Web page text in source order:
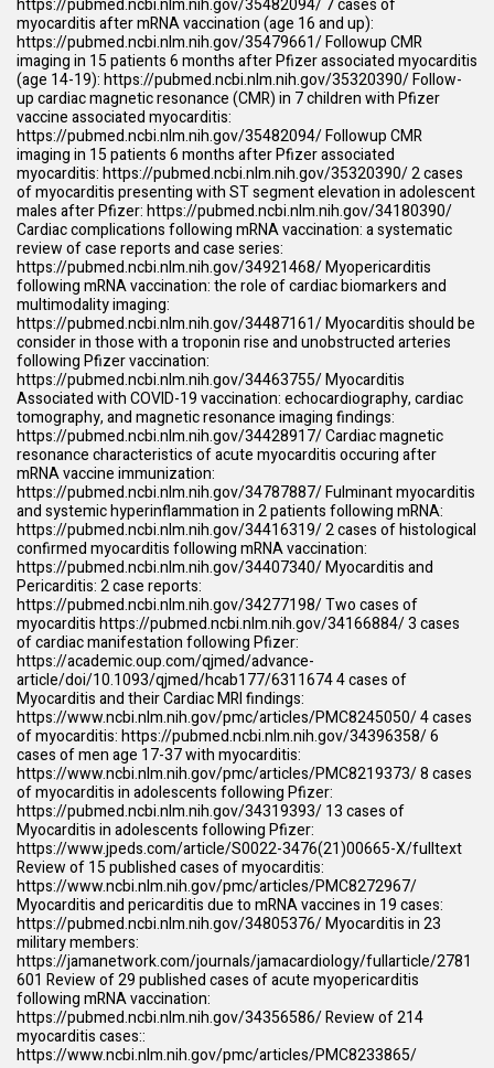
https://pubmed.ncbi.nlm.nih.gov/35482094/7 cases of
myocarditis after mRNA vaccination (age 16 and up):
https://pubmed.ncbi.nlm.nih.gov/35479661/Followup CMR
imaging in 15 patients 6 months after Pfizer associated myocarditis
(age 14-19):https://pubmed.ncbi.nlm.nih.gov/35320390/Follow-
up cardiac magnetic resonance (CMR) in 7 children with Pfizer
vaccine associated myocarditis:
https://pubmed.ncbi.nlm.nih.gov/35482094/Followup CMR
imaging in 15 patients 6 months after Pfizer associated
myocarditis:https://pubmed.ncbi.nlm.nih.gov/35320390/2 cases
of myocarditis presenting with ST segment elevation in adolescent
males after Pfizer:https://pubmed.ncbi.nlm.nih.gov/34180390/
Cardiac complications following mRNA vaccination: a systematic
review of case reports and case series:
https://pubmed.ncbi.nlm.nih.gov/34921468/Myopericarditis
following mRNA vaccination: the role of cardiac biomarkers and
multimodality imaging:
https://pubmed.ncbi.nlm.nih.gov/34487161/Myocarditis should be
consider in those with a troponin rise and unobstructed arteries
following Pfizer vaccination:
https://pubmed.ncbi.nlm.nih.gov/34463755/Myocarditis
Associated with COVID-19 vaccination: echocardiography, cardiac
tomography, and magnetic resonance imaging findings:
https://pubmed.ncbi.nlm.nih.gov/34428917/Cardiac magnetic
resonance characteristics of acute myocarditis occuring after
mRNA vaccine immunization:
https://pubmed.ncbi.nlm.nih.gov/34787887/Fulminant myocarditis
and systemic hyperinflammation in 2 patients following mRNA:
https://pubmed.ncbi.nlm.nih.gov/34416319/2 cases of histological
confirmed myocarditis following mRNA vaccination:
https://pubmed.ncbi.nlm.nih.gov/34407340/Myocarditis and
Pericarditis: 2 case reports:
https://pubmed.ncbi.nlm.nih.gov/34277198/Two cases of
myocarditishttps://pubmed.ncbi.nlm.nih.gov/34166884/3 cases
of cardiac manifestation following Pfizer:
https://academic.oup.com/qjmed/advance-
article/doi/10.1093/qjmed/hcab177/63116744 cases of
Myocarditis and their Cardiac MRI findings:
https://www.ncbi.nlm.nih.gov/pmc/articles/PMC8245050/4 cases
of myocarditis:https://pubmed.ncbi.nlm.nih.gov/34396358/6
cases of men age 17-37 with myocarditis:
https://www.ncbi.nlm.nih.gov/pmc/articles/PMC8219373/8 cases
of myocarditis in adolescents following Pfizer:
https://pubmed.ncbi.nlm.nih.gov/34319393/13 cases of
Myocarditis in adolescents following Pfizer:
https://www.jpeds.com/article/S0022-3476(21)00665-X/fulltext
Review of 15 published cases of myocarditis:
https://www.ncbi.nlm.nih.gov/pmc/articles/PMC8272967/
Myocarditis and pericarditis due to mRNA vaccines in 19 cases:
https://pubmed.ncbi.nlm.nih.gov/34805376/Myocarditis in 23
military members:
https://jamanetwork.com/journals/jamacardiology/fullarticle/2781
601 Review of 29 published cases of acute myopericarditis
following mRNA vaccination:
https://pubmed.ncbi.nlm.nih.gov/34356586/Review of 214
myocarditis cases::
https://www.ncbi.nlm.nih.gov/pmc/articles/PMC8233865/